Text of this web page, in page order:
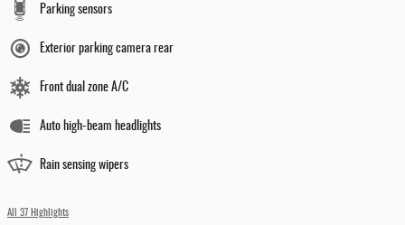
Parking sensors
Exterior parking camera rear
Front dual zone A/C
Auto high-beam headlights
Rain sensing wipers
All 37 Highlights